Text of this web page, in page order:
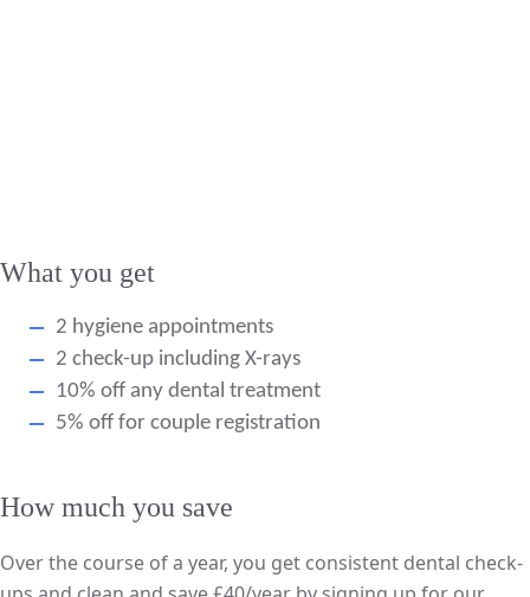
What you get
2 hygiene appointments
2 check-up including X-rays
10% off any dental treatment
5% off for couple registration
How much you save
Over the course of a year, you get consistent dental check-